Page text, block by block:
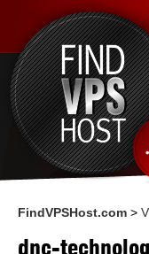
FindVPSHost.com >
dnc-